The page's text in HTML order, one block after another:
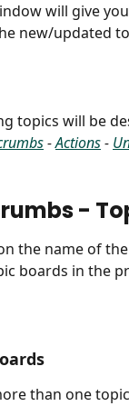
will give
new/updated
topics will be
- Actions -
-
the name of
boards in the
than one